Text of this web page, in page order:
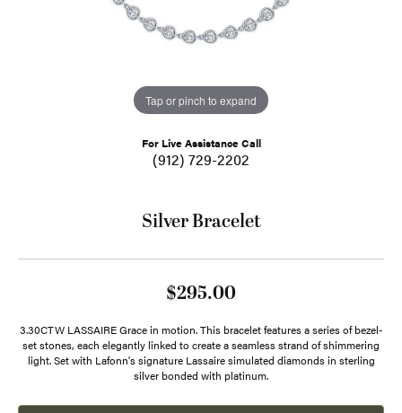
Tap or pinch to expand
For Live Assistance Call
(912) 729-2202
Silver Bracelet
$295.00
3.30CTW LASSAIRE Grace in motion. This bracelet features a series of bezel-
set stones, each elegantly linked to create a seamless strand of shimmering
light. Set with Lafonn's signature Lassaire simulated diamonds in sterling
silver bonded with platinum.